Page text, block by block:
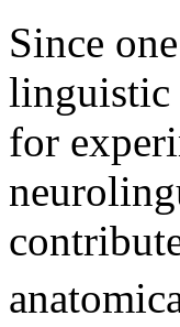
Since
linguistic
for